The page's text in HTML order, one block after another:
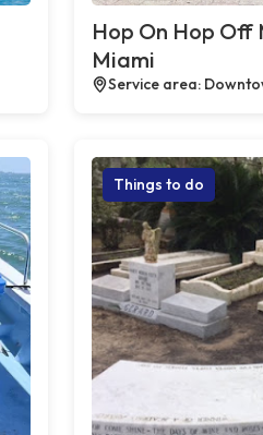
Hop On Hop Off
Miami
Service area:
Things to do